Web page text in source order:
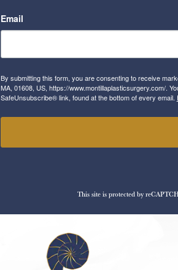
Email
By submitting this form, you are consenting to receive
MA, 01608, US, https://www.montillaplasticsurgery.com/.
SafeUnsubscribe® link, found at the bottom of every email.
This site is protected by